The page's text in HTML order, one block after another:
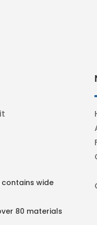
contains wide
80 materials